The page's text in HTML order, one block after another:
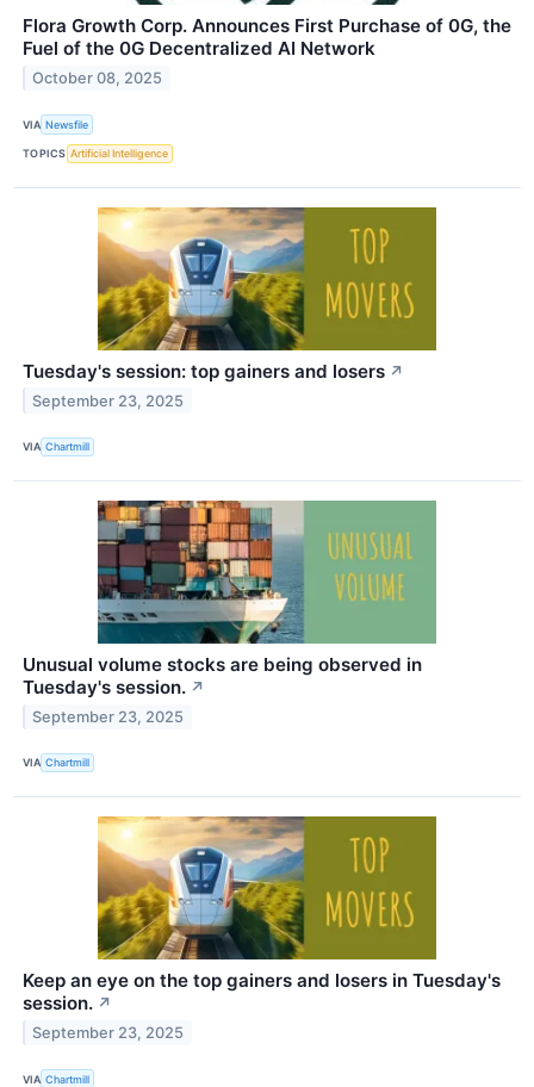
Flora Growth Corp. Announces First Purchase of 0G, the
Fuel of the 0G Decentralized AI Network
October 08, 2025
VIA Newsfile
TOPICS Artificial Intelligence
Tuesday's session: top gainers and losers ↗
September 23, 2025
VIA Chartmill
Unusual volume stocks are being observed in
Tuesday's session. ↗
September 23, 2025
VIA Chartmill
Keep an eye on the top gainers and losers in Tuesday's
session. ↗
September 23, 2025
VIA Chartmill